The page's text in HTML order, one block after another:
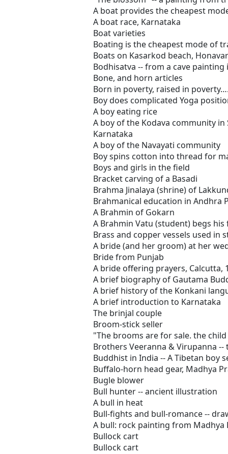
A boat provides the cheapest
A boat race, Karnataka
Boat varieties
Boating is the cheapest mode of
Boats on Kasarkod beach, Honavar
Bodhisatva -- from a cave painting
Bone, and horn articles
Born in poverty, raised in
Boy does complicated Yoga
A boy eating rice
A boy of the Kodava community
Karnataka
A boy of the Navayati community
Boy spins cotton into thread for
Boys and girls in the field
Bracket carving of a Basadi
Brahma Jinalaya (shrine) of
Brahmanical education in Andhra
A Brahmin of Gokarn
A Brahmin Vatu (student) begs
Brass and copper vessels used in
A bride (and her groom) at her
Bride from Punjab
A bride offering prayers, Calcutta,
A brief biography of Gautama
A brief history of the Konkani
A brief introduction to Karnataka
The brinjal couple
Broom-stick seller
"The brooms are for sale. the
Brothers Veeranna & Virupanna
Buddhist in India -- A Tibetan boy
Buffalo-horn head gear, Madhya
Bugle blower
Bull hunter -- ancient illustration
A bull in heat
Bull-fights and bull-romance --
A bull: rock painting from Madhya
Bullock cart
Bullock cart